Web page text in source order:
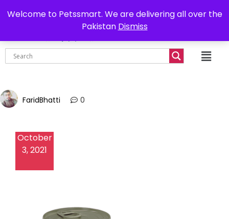
Welcome to Petssmart. We are delivering all over the
Pakistan Dismiss
Delivery all over Pakistan 0302-7755219
₨
FaridBhatti 0
October
3, 2021